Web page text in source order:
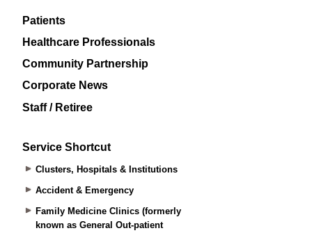
Patients
Healthcare Professionals
Community Partnership
Corporate News
Staff / Retiree
Service Shortcut
Clusters, Hospitals & Institutions
Accident & Emergency
Family Medicine Clinics (formerly
known as General Out-patient